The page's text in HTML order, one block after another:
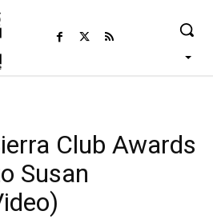
Club Awards
Susan